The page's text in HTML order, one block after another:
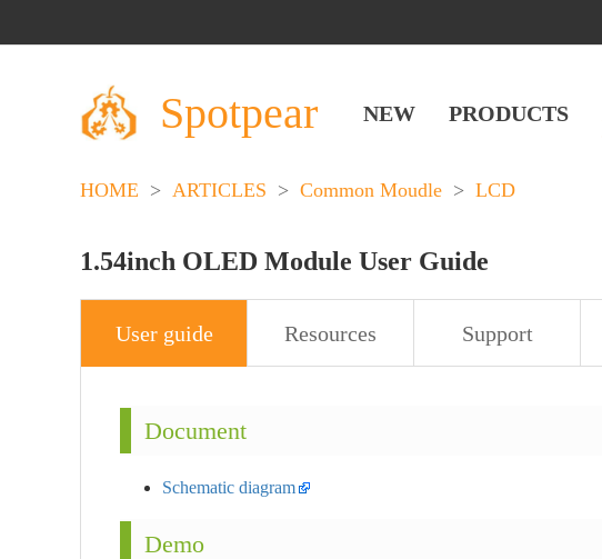
Spotpear NEW PRODUCTS
HOME > ARTICLES > Common Moudle > LCD
1.54inch OLED Module User Guide
User guide Resources Support
Document
Schematic diagram
Demo